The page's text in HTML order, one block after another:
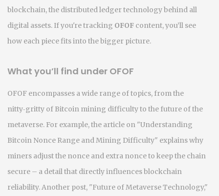
blockchain,the distributed ledger technology behind all
digital assets. If you're tracking OFOF content, you’ll see
how each piece fits into the bigger picture.
What you’ll find under OFOF
OFOF encompasses a wide range of topics, from the
nitty‑gritty of Bitcoin mining difficulty to the future of the
metaverse. For example, the article on "Understanding
Bitcoin Nonce Range and Mining Difficulty" explains why
miners adjust the nonce and extra nonce to keep the chain
secure – a detail that directly influences blockchain
reliability. Another post, "Future of Metaverse Technology,"